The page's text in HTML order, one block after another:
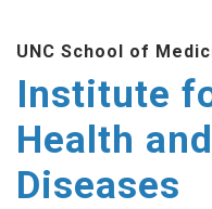
main
content
UNC School of
Institute
Health
Diseases